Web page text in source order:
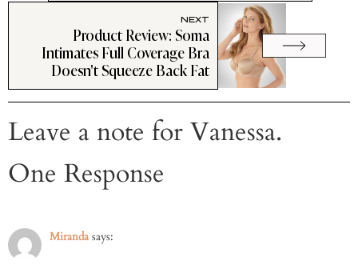
NEXT
Product Review: Soma
Intimates Full Coverage Bra
Doesn't Squeeze Back Fat
Leave a note for Vanessa.
One Response
Miranda says: